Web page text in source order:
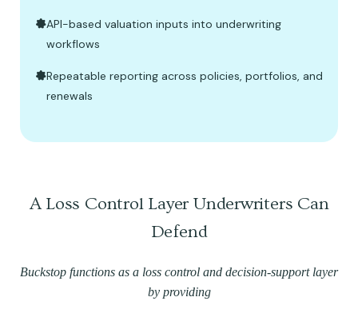
API-based valuation inputs into underwriting
workflows
Repeatable reporting across policies, portfolios, and
renewals
A Loss Control Layer Underwriters Can
Defend
Buckstop functions as a loss control and decision-support layer
by providing